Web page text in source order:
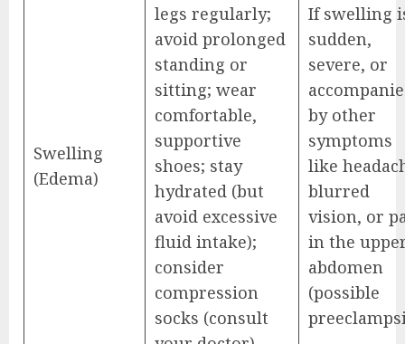
Swelling
(Edema)
legs regularly;
avoid prolonged
standing or
sitting; wear
comfortable,
supportive
shoes; stay
hydrated (but
avoid excessive
fluid intake);
consider
compression
socks (consult
If swelling
sudden,
severe, or
by other
symptoms
like
blurred
vision, or
in the
abdomen
(possible